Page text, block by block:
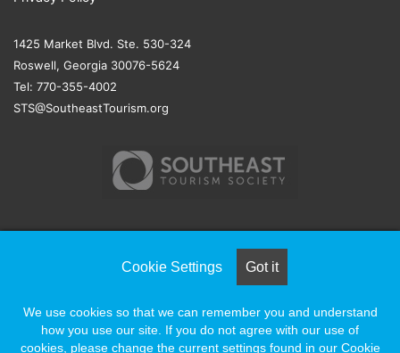
1425 Market Blvd. Ste. 530-324
Roswell, Georgia 30076-5624
Tel: 770-355-4002
STS@SoutheastTourism.org
© COPYRIGHT 2026, ALL RIGHTS RESERVED |
Facebook
X LinkedInYouTubeInstagram
Cookie Settings Got it
We use cookies so that we can remember you and understand
how you use our site. If you do not agree with our use of
cookies, please change the current settings found in our Cookie